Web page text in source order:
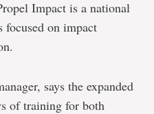
Impact is a national
focused on impact
says the expanded
of training for both